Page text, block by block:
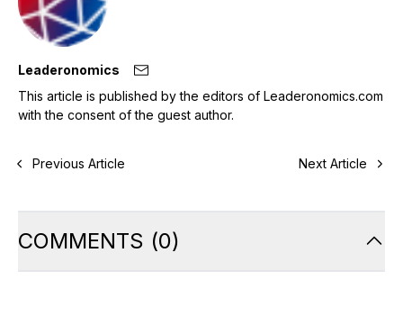
Leaderonomics
This article is published by the editors of Leaderonomics.com
with the consent of the guest author.
Previous Article Next Article
COMMENTS (0)